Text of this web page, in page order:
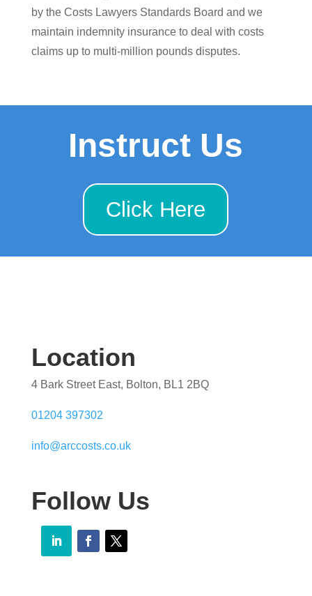
by the Costs Lawyers Standards Board and we
maintain indemnity insurance to deal with costs
claims up to multi-million pounds disputes.
Instruct Us
Click Here
Location
4 Bark Street East, Bolton, BL1 2BQ
01204 397302
info@arccosts.co.uk
Follow Us